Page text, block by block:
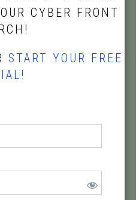
CYBER FRONT
START YOUR FREE